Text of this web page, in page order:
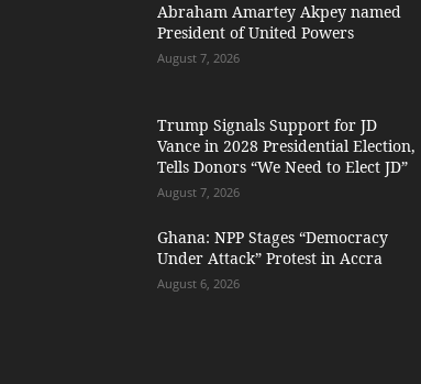
Abraham Amartey Akpey named
President of United Powers
August 7, 2026
Trump Signals Support for JD
Vance in 2028 Presidential Election,
Tells Donors “We Need to Elect JD”
August 7, 2026
Ghana: NPP Stages “Democracy
Under Attack” Protest in Accra
August 6, 2026